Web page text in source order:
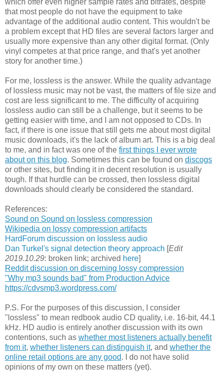
that most people do not have the equipment to take
advantage of the additional audio content. This wouldn't be
a problem except that HD files are several factors larger and
usually more expensive than any other digital format. (Only
vinyl competes at that price range, and that's yet another
story for another time.)
For me, lossless is the answer. While the quality advantage
of lossless music may not be vast, the matters of file size and
cost are less significant to me. The difficulty of acquiring
lossless audio can still be a challenge, but it seems to be
getting easier with time, and I am not opposed to CDs. In
fact, if there is one issue that still gets me about most digital
music downloads, it's the lack of album art. This is a big deal
to me, and in fact was one of the first things I ever wrote
about on this blog. Sometimes this can be found on discogs
or other sites, but finding it in decent resolution is usually
tough. If that hurdle can be crossed, then lossless digital
downloads should clearly be considered the standard.
References:
Sound on Sound on lossless compression
Wikipedia on lossy compression artifacts
HardForum discussion on lossless audio
Dan Turkel's signal detection theory approach [Edit
2019.10.29: broken link; archived here]
Reddit discussion on discerning lossy compression
"Why mp3 sounds bad" from Production Advice
https://cdvsmp3.wordpress.com/
P.S. For the purposes of this discussion, I consider
"lossless" to mean redbook audio CD quality, i.e. 16-bit, 44.1
kHz. HD audio is entirely another discussion with its own
contentions, such as whether most listeners actually benefit
from it, whether listeners can distinguish it, and whether the
online retail options are any good. I do not have solid
opinions of my own on these matters (yet).